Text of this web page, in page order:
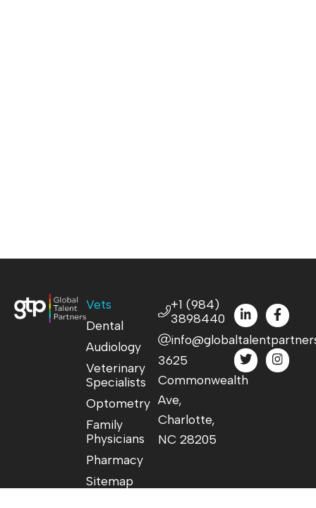
Vets
Dental
Audiology
Veterinary
Specialists
Optometry
Family
Physicians
Pharmacy
Sitemap
+1 (984)
3898440
3625
Commonwealth
Ave,
Charlotte,
NC 28205